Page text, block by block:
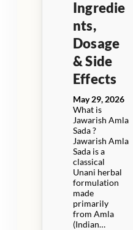
Ingredie
nts,
Dosage
& Side
Effects
May 29, 2026
What is
Jawarish Amla
Sada ?
Jawarish Amla
Sada is a
classical
Unani herbal
formulation
made
primarily
from Amla
(Indian…